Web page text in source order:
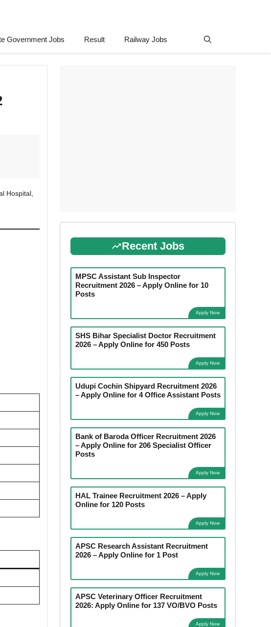
Government Jobs Result Railway Jobs
Hospital,
Recent Jobs
MPSC Assistant Sub Inspector
Recruitment 2026 – Apply Online for 10
Posts
Apply Now
SHS Bihar Specialist Doctor Recruitment
2026 – Apply Online for 450 Posts
Apply Now
Udupi Cochin Shipyard Recruitment 2026
– Apply Online for 4 Office Assistant Posts
Apply Now
Bank of Baroda Officer Recruitment 2026
– Apply Online for 206 Specialist Officer
Posts
Apply Now
HAL Trainee Recruitment 2026 – Apply
Online for 120 Posts
Apply Now
APSC Research Assistant Recruitment
2026 – Apply Online for 1 Post
Apply Now
APSC Veterinary Officer Recruitment
2026: Apply Online for 137 VO/BVO Posts
Apply Now